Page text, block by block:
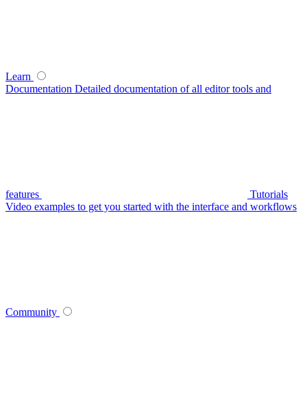
Learn
Documentation Detailed documentation of all editor tools and
features
Tutorials
Video examples to get you started with the interface and workflows
Community